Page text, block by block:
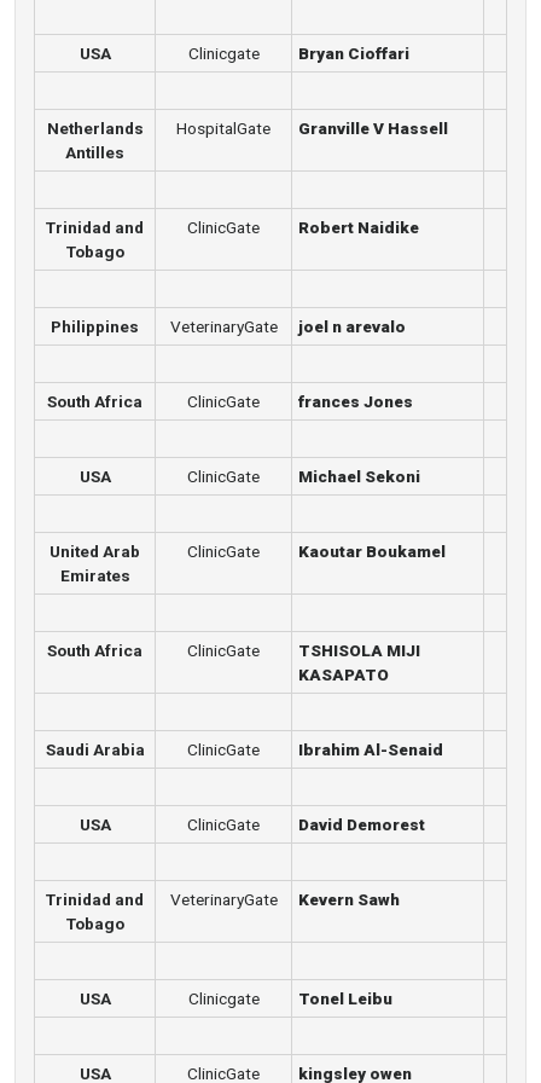
Bryan Cioffari
Clinicgate
USA
Granville V Hassell
HospitalGate
Netherlands
Antilles
Robert Naidike
ClinicGate
Trinidad and
Tobago
joel n arevalo
VeterinaryGate
Philippines
frances Jones
ClinicGate
South Africa
Michael Sekoni
ClinicGate
USA
Kaoutar Boukamel
ClinicGate
United Arab
Emirates
TSHISOLA MIJI
KASAPATO
ClinicGate
South Africa
Ibrahim Al-Senaid
ClinicGate
Saudi Arabia
David Demorest
ClinicGate
USA
Kevern Sawh
VeterinaryGate
Trinidad and
Tobago
Tonel Leibu
Clinicgate
USA
kingsley owen
ClinicGate
USA